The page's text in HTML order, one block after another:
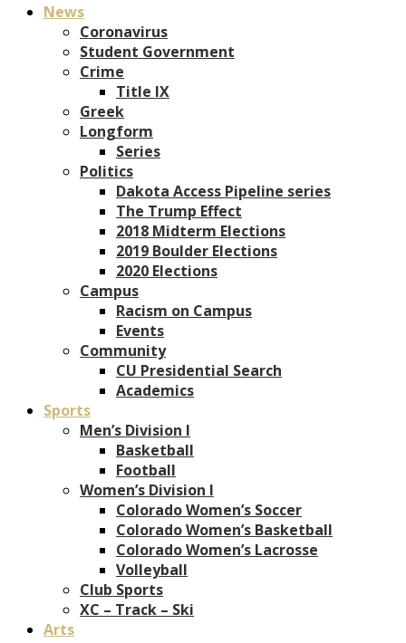
News
Coronavirus
Student Government
Crime
Title IX
Greek
Longform
Series
Politics
Dakota Access Pipeline series
The Trump Effect
2018 Midterm Elections
2019 Boulder Elections
2020 Elections
Campus
Racism on Campus
Events
Community
CU Presidential Search
Academics
Sports
Men’s Division I
Basketball
Football
Women’s Division I
Colorado Women’s Soccer
Colorado Women’s Basketball
Colorado Women’s Lacrosse
Volleyball
Club Sports
XC – Track – Ski
Arts